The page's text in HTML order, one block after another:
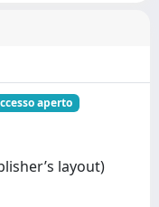
aperto
layout)